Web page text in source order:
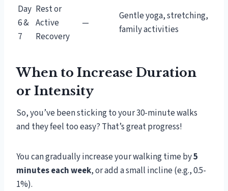
Day
6 &
7
Rest or
Active
Recovery
—
Gentle yoga, stretching,
family activities
When to Increase Duration
or Intensity
So, you’ve been sticking to your 30-minute walks
and they feel too easy? That’s great progress!
You can gradually increase your walking time by5
minutes each week, or add a small incline (e.g., 0.5-
1%).